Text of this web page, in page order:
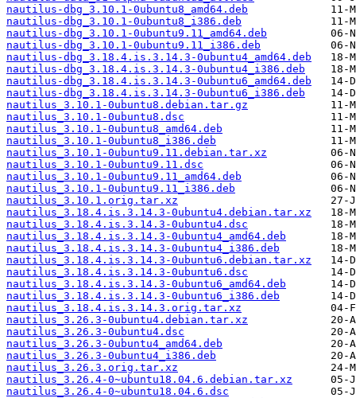
nautilus-dbg_3.10.1-0ubuntu8_amd64.deb
nautilus-dbg_3.10.1-0ubuntu8_i386.deb
nautilus-dbg_3.10.1-0ubuntu9.11_amd64.deb
nautilus-dbg_3.10.1-0ubuntu9.11_i386.deb
nautilus-dbg_3.18.4.is.3.14.3-0ubuntu4_amd64.deb
nautilus-dbg_3.18.4.is.3.14.3-0ubuntu4_i386.deb
nautilus-dbg_3.18.4.is.3.14.3-0ubuntu6_amd64.deb
nautilus-dbg_3.18.4.is.3.14.3-0ubuntu6_i386.deb
nautilus_3.10.1-0ubuntu8.debian.tar.gz
nautilus_3.10.1-0ubuntu8.dsc
nautilus_3.10.1-0ubuntu8_amd64.deb
nautilus_3.10.1-0ubuntu8_i386.deb
nautilus_3.10.1-0ubuntu9.11.debian.tar.xz
nautilus_3.10.1-0ubuntu9.11.dsc
nautilus_3.10.1-0ubuntu9.11_amd64.deb
nautilus_3.10.1-0ubuntu9.11_i386.deb
nautilus_3.10.1.orig.tar.xz
nautilus_3.18.4.is.3.14.3-0ubuntu4.debian.tar.xz
nautilus_3.18.4.is.3.14.3-0ubuntu4.dsc
nautilus_3.18.4.is.3.14.3-0ubuntu4_amd64.deb
nautilus_3.18.4.is.3.14.3-0ubuntu4_i386.deb
nautilus_3.18.4.is.3.14.3-0ubuntu6.debian.tar.xz
nautilus_3.18.4.is.3.14.3-0ubuntu6.dsc
nautilus_3.18.4.is.3.14.3-0ubuntu6_amd64.deb
nautilus_3.18.4.is.3.14.3-0ubuntu6_i386.deb
nautilus_3.18.4.is.3.14.3.orig.tar.xz
nautilus_3.26.3-0ubuntu4.debian.tar.xz
nautilus_3.26.3-0ubuntu4.dsc
nautilus_3.26.3-0ubuntu4_amd64.deb
nautilus_3.26.3-0ubuntu4_i386.deb
nautilus_3.26.3.orig.tar.xz
nautilus_3.26.4-0~ubuntu18.04.6.debian.tar.xz
nautilus_3.26.4-0~ubuntu18.04.6.dsc